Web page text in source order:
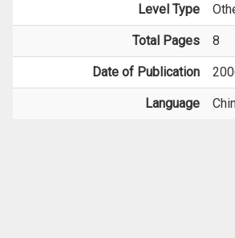
Level Type
Total Pages 8
Date of Publication
Language